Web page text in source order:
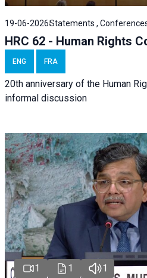
19-06-2026Statements ,
HRC 62 - Human Rights
ENG FRA
20th anniversary of the Human
informal discussion
1 1 1